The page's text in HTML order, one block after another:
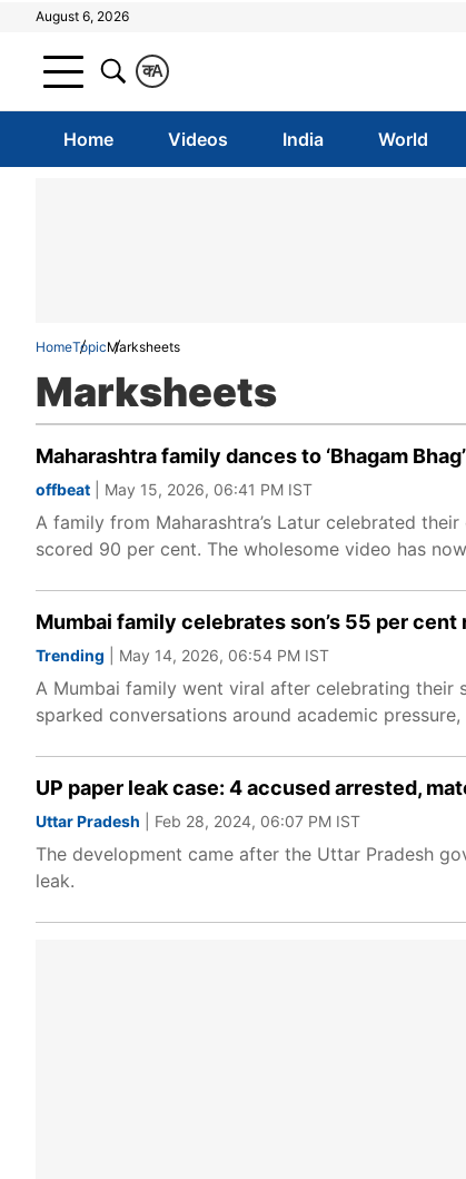
August 6, 2026
A
क
Home Videos India World
HomeTopicMarksheets
Marksheets
Maharashtra family dances to ‘Bhagam
offbeat | May 15, 2026, 06:41 PM IST
A family from Maharashtra’s Latur celebrated
scored 90 per cent. The wholesome video has
Mumbai family celebrates son’s 55 per
Trending | May 14, 2026, 06:54 PM IST
A Mumbai family went viral after celebrating their
sparked conversations around academic
UP paper leak case: 4 accused arrested,
Uttar Pradesh | Feb 28, 2024, 06:07 PM IST
The development came after the Uttar Pradesh
leak.